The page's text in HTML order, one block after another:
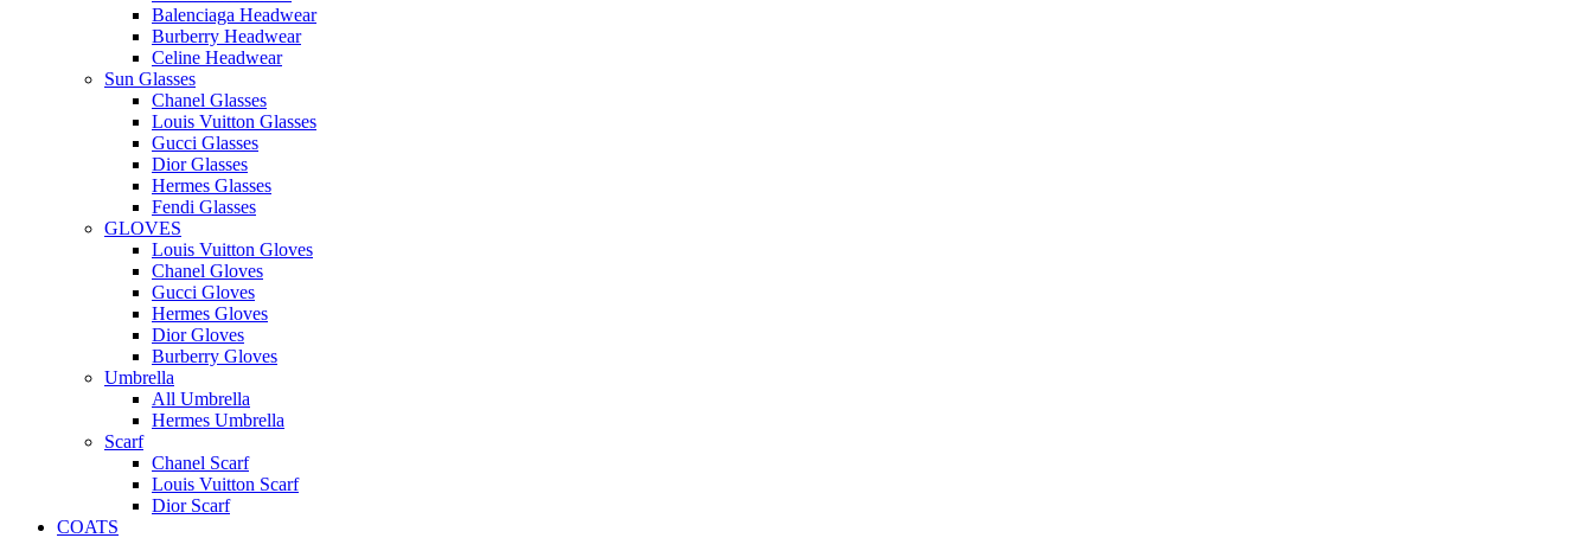
Balenciaga Headwear
Burberry Headwear
Celine Headwear
Sun Glasses
Chanel Glasses
Louis Vuitton Glasses
Gucci Glasses
Dior Glasses
Hermes Glasses
Fendi Glasses
GLOVES
Louis Vuitton Gloves
Chanel Gloves
Gucci Gloves
Hermes Gloves
Dior Gloves
Burberry Gloves
Umbrella
All Umbrella
Hermes Umbrella
Scarf
Chanel Scarf
Louis Vuitton Scarf
Dior Scarf
COATS